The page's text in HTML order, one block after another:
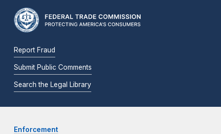
Report Fraud
Submit Public Comments
Search the Legal Library
Enforcement